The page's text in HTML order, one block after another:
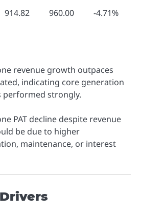
914.82 960.00 -4.71%
revenue growth outpaces
indicating core generation
performed strongly.
PAT decline despite revenue
be due to higher
maintenance, or interest